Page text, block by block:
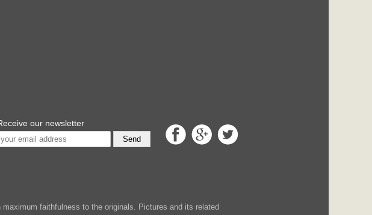
our newsletter
Send
faithfulness to the originals. Pictures and its related